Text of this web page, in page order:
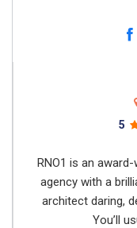
5
RNO1 is an
agency with a
architect daring,
You’ll